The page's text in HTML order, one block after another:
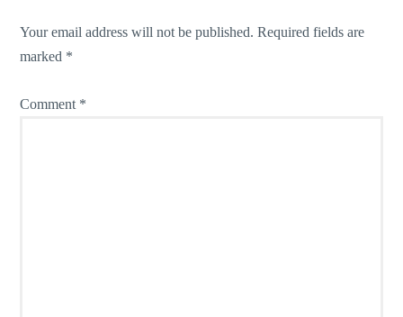
Your email address will not be published. Required fields are
marked *
Comment *